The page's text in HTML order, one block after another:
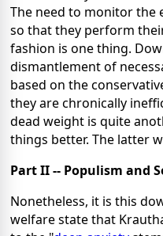
The need to monitor the
so that they perform
fashion is one thing.
dismantlement of
based on the
they are chronically
dead weight is quite
things better. The latter
Part II -- Populism and
Nonetheless, it is this
welfare state that